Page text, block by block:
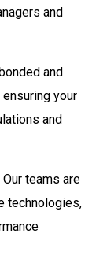
and
and
ensuring your
and
Our teams are
technologies,